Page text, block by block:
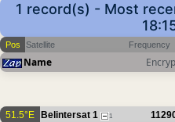
1 record(s) - Most
Pos Satellite Frequency
Name
51.5°E Belintersat 1 1